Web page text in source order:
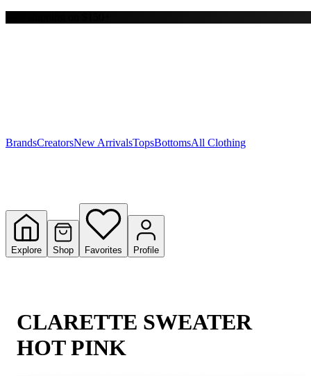
Y
BrandsCreatorsNew ArrivalsTopsBottomsAll Clothing
Explore Shop Favorites Profile
CLARETTE SWEATER
HOT PINK